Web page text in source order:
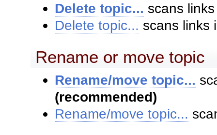
Delete topic... scans
Delete topic... scans links
Rename or move topic
Rename/move topic...
(recommended)
Rename/move topic...